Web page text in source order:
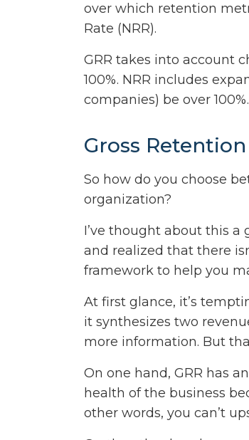
over which retention
Rate (NRR).
GRR takes into account
100%. NRR includes
companies) be over 100%.
Gross
So how do you choose
organization?
I’ve thought about this a
and realized that there
framework to help you
At first glance, it’s
it synthesizes two
more information. But
On one hand, GRR has
health of the business
other words, you can’t